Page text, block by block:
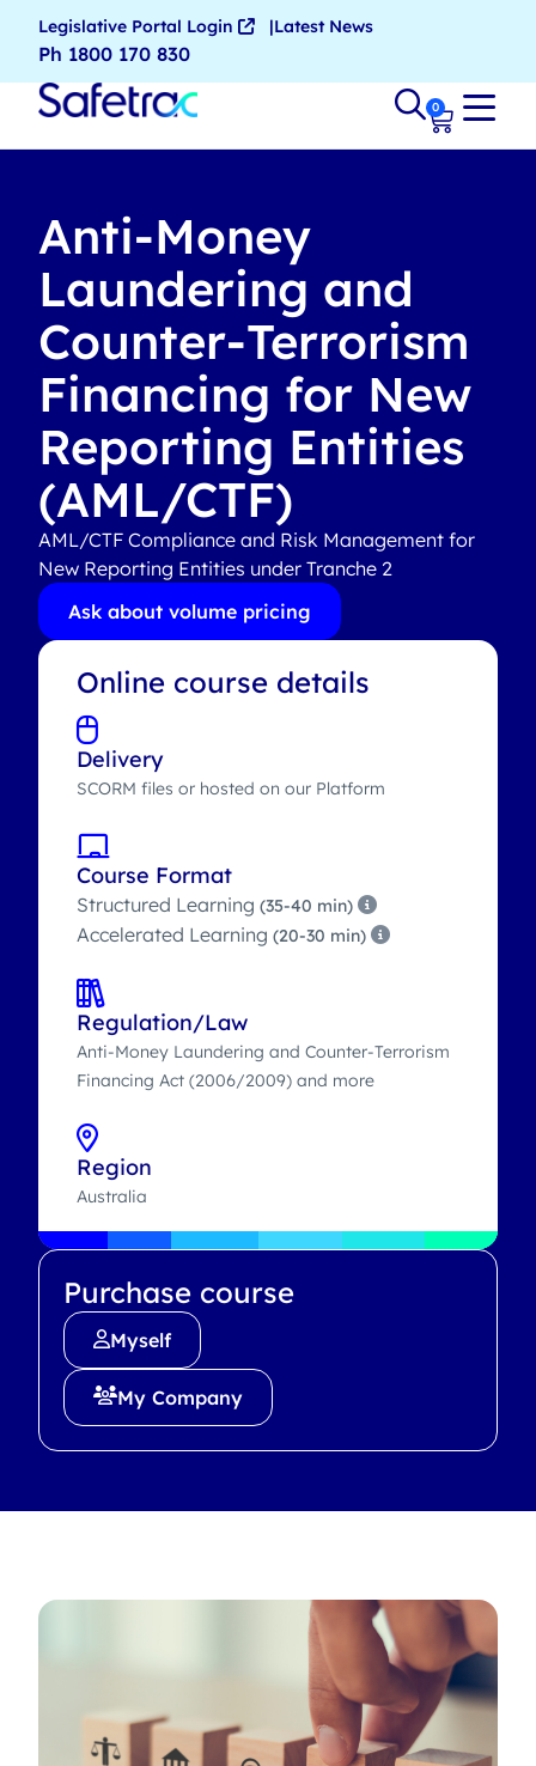
Legislative Portal Login Latest News
Ph 1800 170 830
0
Anti-Money
Laundering and
Counter-Terrorism
Financing for New
Reporting Entities
(AML/CTF)
AML/CTF Compliance and Risk Management for
New Reporting Entities under Tranche 2
Ask about volume pricing
Online course details
Delivery
SCORM files or hosted on our Platform
Course Format
Structured Learning (35-40 min)
Accelerated Learning (20-30 min)
Regulation/Law
Anti-Money Laundering and Counter-Terrorism
Financing Act (2006/2009) and more
Region
Australia
Purchase course
Myself
My Company